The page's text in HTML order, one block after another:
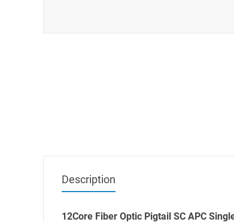
Description
12Core Fiber Optic Pigtail SC APC